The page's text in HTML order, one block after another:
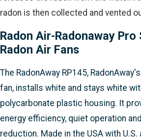
radon is then collected and vented
Radon Air-Radonaway Pro
Radon Air Fans
The RadonAway RP145,
fan, installs white and stays white
polycarbonate plastic housing. It
energy efficiency, quiet operation
reduction. Made in the USA with